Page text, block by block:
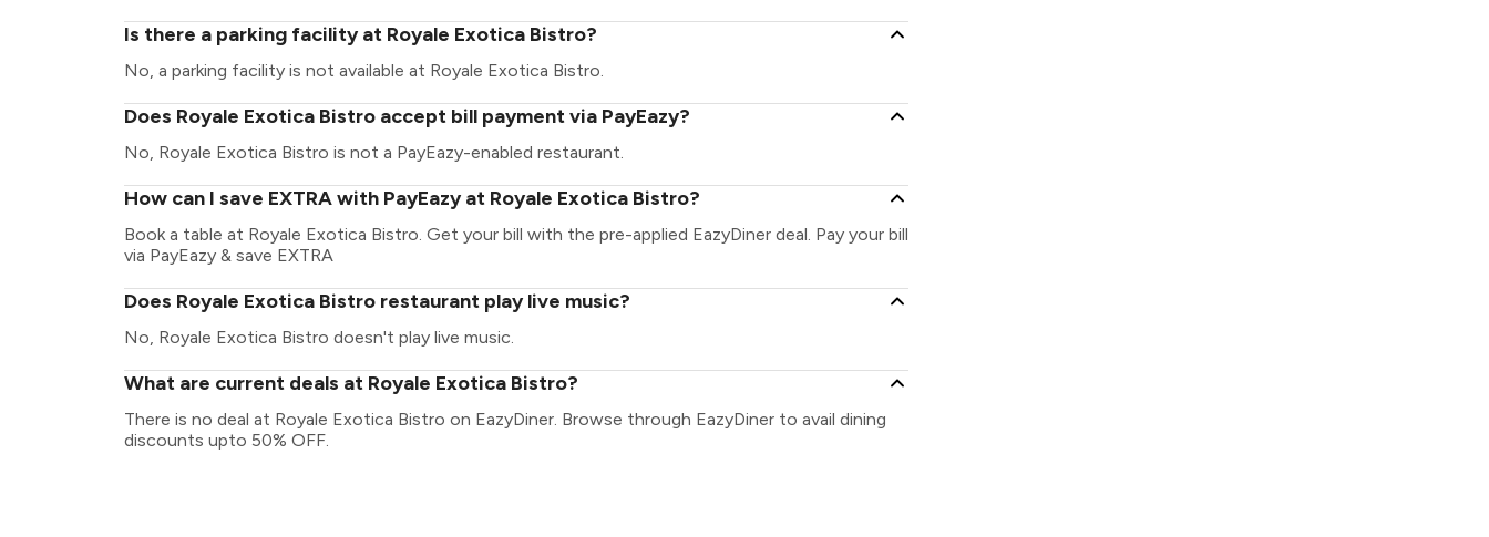
Is there a parking facility at Royale Exotica Bistro?
No, a parking facility is not available at Royale Exotica Bistro.
Does Royale Exotica Bistro accept bill payment via PayEazy?
No, Royale Exotica Bistro is not a PayEazy-enabled restaurant.
How can I save EXTRA with PayEazy at Royale Exotica Bistro?
Book a table at Royale Exotica Bistro. Get your bill with the pre-applied EazyDiner deal. Pay your bill
via PayEazy & save EXTRA
Does Royale Exotica Bistro restaurant play live music?
No, Royale Exotica Bistro doesn't play live music.
What are current deals at Royale Exotica Bistro?
There is no deal at Royale Exotica Bistro on EazyDiner. Browse through EazyDiner to avail dining
discounts upto 50% OFF.